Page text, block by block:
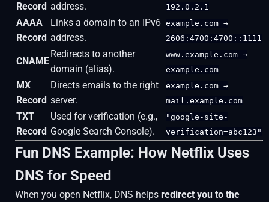
Record address.
192.0.2.1
AAAA
Record
Links a domain to an IPv6
address.
example.com →
2606:4700:4700::1111
CNAME
Redirects to another
domain (alias).
www.example.com →
example.com
MX
Record
Directs emails to the right
server.
example.com →
mail.example.com
TXT
Record
Used for verification (e.g.,
Google Search Console).
"google-site-
verification=abc123"
Fun DNS Example: How Netflix Uses
DNS for Speed
When you open Netflix, DNS helps redirect you to the